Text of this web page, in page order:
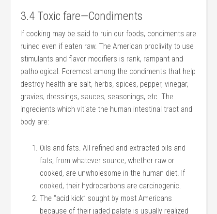
3.4 Toxic fare—Condiments
If cooking may be said to ruin our foods, condiments are
ruined even if eaten raw. The American proclivity to use
stimulants and flavor modifiers is rank, rampant and
pathological. Foremost among the condiments that help
destroy health are salt, herbs, spices, pepper, vinegar,
gravies, dressings, sauces, seasonings, etc. The
ingredients which vitiate the human intestinal tract and
body are:
Oils and fats. All refined and extracted oils and
fats, from whatever source, whether raw or
cooked, are unwholesome in the human diet. If
cooked, their hydrocarbons are carcinogenic.
The “acid kick” sought by most Americans
because of their jaded palate is usually realized